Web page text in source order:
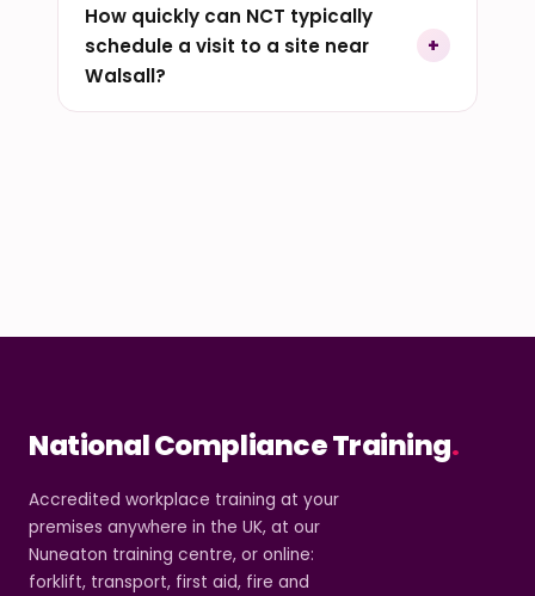
How quickly can NCT typically
schedule a visit to a site near
Walsall?
National Compliance Training.
Accredited workplace training at your
premises anywhere in the UK, at our
Nuneaton training centre, or online:
forklift, transport, first aid, fire and